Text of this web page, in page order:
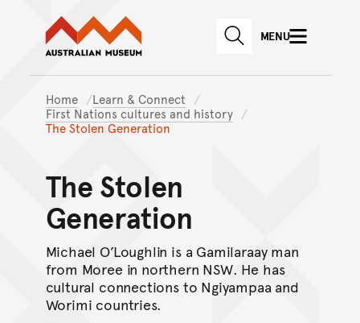
Skip to main content
Skip to
Australian Museum website
SEARCHMENU
Home
Learn & Connect
First Nations cultures and history
The Stolen Generation
The Stolen
Generation
Michael O’Loughlin is a Gamilaraay man
from Moree in northern NSW. He has
cultural connections to Ngiyampaa and
Worimi countries.